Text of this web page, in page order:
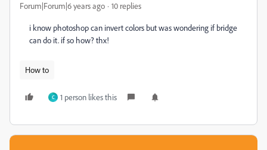
Forum|Forum|6 years ago 10 replies
i know photoshop can invert colors but was wondering if bridge
can do it. if so how? thx!
How to
C 1 person likes this